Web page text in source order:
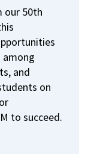
our 50th
and
on
to succeed.